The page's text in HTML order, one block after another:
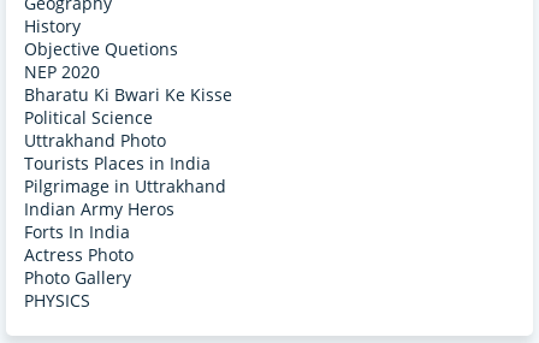
History
Objective Quetions
NEP 2020
Bharatu Ki Bwari Ke Kisse
Political Science
Uttrakhand Photo
Tourists Places in India
Pilgrimage in Uttrakhand
Indian Army Heros
Forts In India
Actress Photo
Photo Gallery
PHYSICS